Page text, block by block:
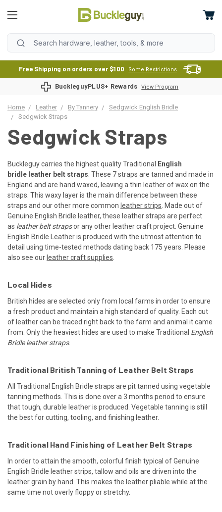
Free Shipping on orders over $100 Some Restrictions
BuckleguyPLUS+ Rewards View Program
Home Leather By Tannery
Sedgwick English Bridle
Sedgwick Straps
Sedgwick Straps
Buckleguy carries the highest quality Traditional
English
bridle leather belt straps . These 7 straps are tanned and made in
England and are hand waxed, leaving a thin leather of wax on the
straps. This waxy layer is the main difference between these
straps and our other more common leather strips . Made out of
Genuine English Bridle leather, these leather straps are perfect
as leather belt strapsor any other leather craft project. Genuine
English Bridle Leather is produced with the utmost attention to
detail using time-tested methods dating back 175 years. Please
also see our leather craft supplies
Local Hides
British hides are selected only from local farms in order to ensure
a fresh product and maintain a high standard of quality. Each cut
of leather can be traced right back to the farm and animal it came
from. Only the heaviest hides are used to make Traditional English
Bridle leather straps.
Traditional British Tanning of Leather Belt Straps
All Traditional English Bridle straps are pit tanned using vegetable
tanning methods. This is done over a 3 months period to ensure
that tough, durable leather is produced. Vegetable tanning is still
the best for cutting, tooling, and finishing leather.
Traditional Hand Finishing of Leather Belt Straps
In order to attain the smooth, colorful finish typical of Genuine
English Bridle leather strips, tallow and oils are driven into the
leather grain by hand. This makes the leather pliable while at the
same time not overly floppy or stretchy.